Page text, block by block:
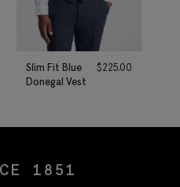
Slim Fit Blue
Donegal Vest
$225.00
1851